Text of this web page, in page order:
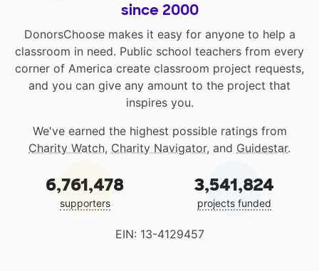
since 2000
DonorsChoose makes it easy for anyone to help a
classroom in need. Public school teachers from every
corner of America create classroom project requests,
and you can give any amount to the project that
inspires you.
We've earned the highest possible ratings from
Charity Watch, Charity Navigator, and Guidestar.
6,761,478
supporters
3,541,824
projects funded
EIN: 13-4129457